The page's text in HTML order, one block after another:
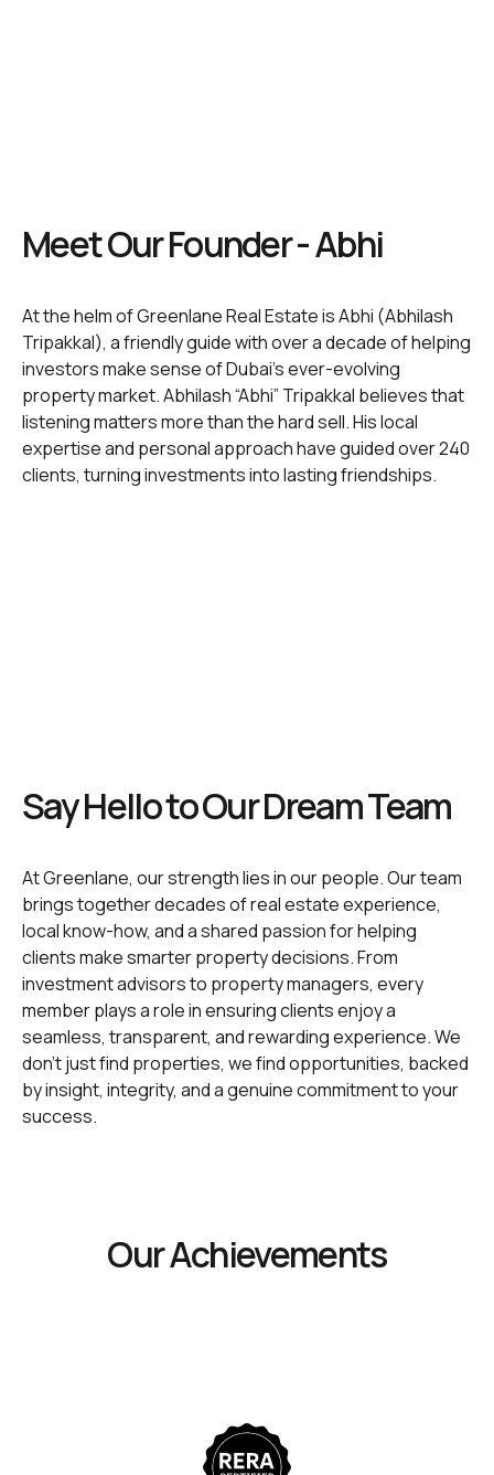
Meet Our Founder - Abhi
At the helm of Greenlane Real Estate is Abhi (Abhilash
Tripakkal), a friendly guide with over a decade of helping
investors make sense of Dubai’s ever-evolving
property market. Abhilash “Abhi” Tripakkal believes that
listening matters more than the hard sell. His local
expertise and personal approach have guided over 240
clients, turning investments into lasting friendships.
Say Hello to Our Dream Team
At Greenlane, our strength lies in our people. Our team
brings together decades of real estate experience,
local know-how, and a shared passion for helping
clients make smarter property decisions. From
investment advisors to property managers, every
member plays a role in ensuring clients enjoy a
seamless, transparent, and rewarding experience. We
don’t just find properties, we find opportunities, backed
by insight, integrity, and a genuine commitment to your
success.
Our Achievements